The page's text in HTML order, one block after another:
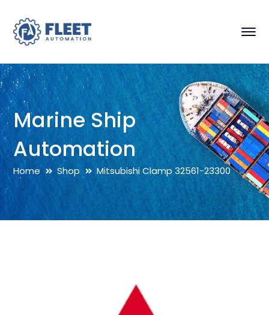
Marine Ship
Automation
Home Shop Mitsubishi Clamp 32561-23300